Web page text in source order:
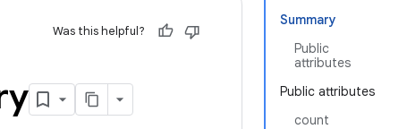
Summary
Public
attributes
Public attributes
count
Was this helpful?